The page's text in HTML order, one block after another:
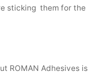
sticking them for the
ROMAN Adhesives is